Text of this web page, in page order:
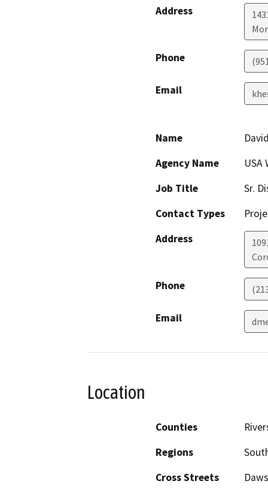
Address
Phone
Email
Name
Agency Name
USA
Job Title
Sr.
Contact Types
Address
Phone
Email
Location
Counties
Regions
Cross Streets